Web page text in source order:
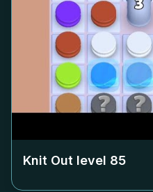
Knit Out level 85